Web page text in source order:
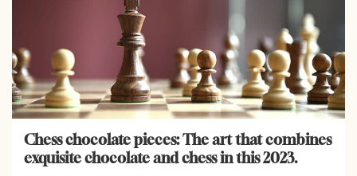
Chess chocolate pieces: The art that combines
exquisite chocolate and chess in this 2023.